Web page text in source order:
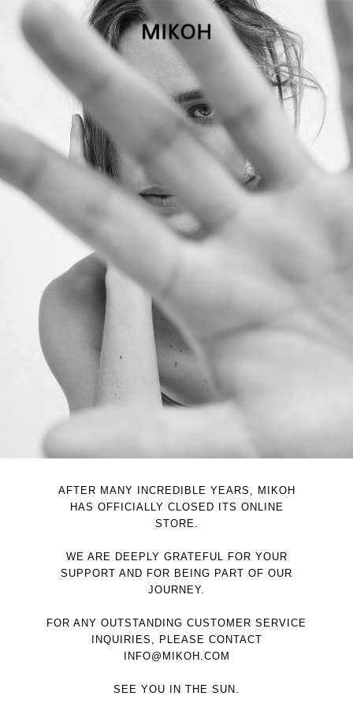
AFTER MANY INCREDIBLE YEARS, MIKOH
HAS OFFICIALLY CLOSED ITS ONLINE
STORE.
WE ARE DEEPLY GRATEFUL FOR YOUR
SUPPORT AND FOR BEING PART OF OUR
JOURNEY.
FOR ANY OUTSTANDING CUSTOMER SERVICE
INQUIRIES, PLEASE CONTACT
INFO@MIKOH.COM
SEE YOU IN THE SUN.